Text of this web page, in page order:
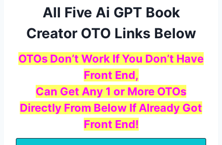
All Five Ai GPT Book
Creator OTO Links Below
OTOs Don’t Work If You Don’t Have
Front End,
Can Get Any 1 or More OTOs
Directly From Below If Already Got
Front End!